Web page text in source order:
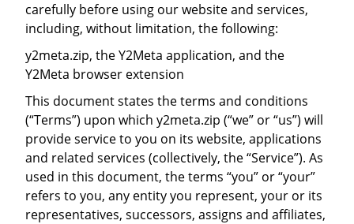
carefully before using our website and services,
including, without limitation, the following:
y2meta.zip, the Y2Meta application, and the
Y2Meta browser extension
This document states the terms and conditions
(“Terms”) upon which y2meta.zip (“we” or “us”) will
provide service to you on its website, applications
and related services (collectively, the “Service”). As
used in this document, the terms “you” or “your”
refers to you, any entity you represent, your or its
representatives, successors, assigns and affiliates,